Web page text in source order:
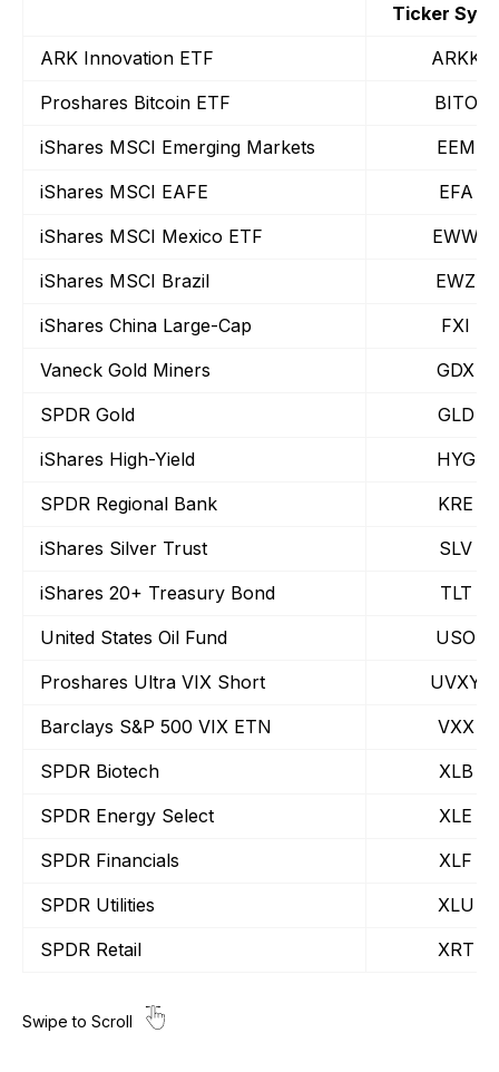
Ticker
ARK Innovation ETF
ARKK
Proshares Bitcoin ETF
BITO
iShares MSCI Emerging Markets
EEM
iShares MSCI EAFE
EFA
iShares MSCI Mexico ETF
EWW
iShares MSCI Brazil
EWZ
iShares China Large-Cap
FXI
Vaneck Gold Miners
GDX
SPDR Gold
GLD
iShares High-Yield
HYG
SPDR Regional Bank
KRE
iShares Silver Trust
SLV
iShares 20+ Treasury Bond
TLT
United States Oil Fund
USO
Proshares Ultra VIX Short
UVXY
Barclays S&P 500 VIX ETN
VXX
SPDR Biotech
XLB
SPDR Energy Select
XLE
SPDR Financials
XLF
SPDR Utilities
XLU
SPDR Retail
XRT